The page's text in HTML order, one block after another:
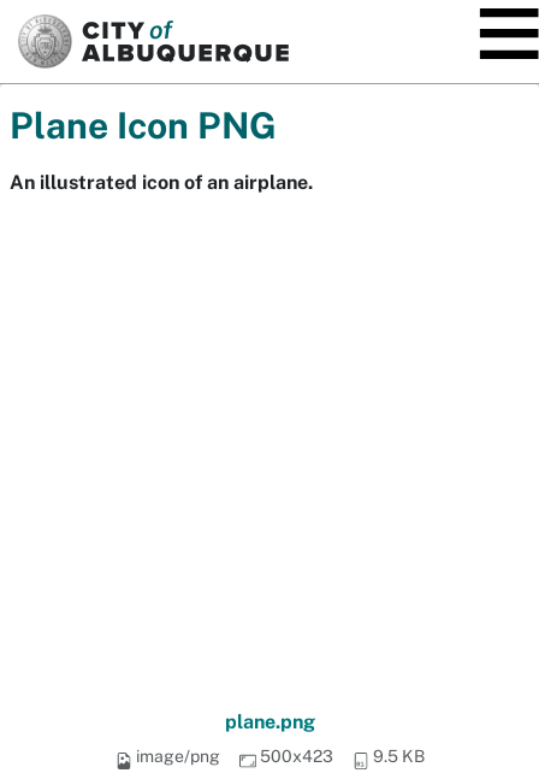
Plane Icon PNG
An illustrated icon of an airplane.
plane.png
image/png 500x423 9.5 KB